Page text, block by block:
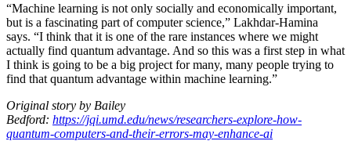
“Machine learning is not only socially and economically important,
but is a fascinating part of computer science,” Lakhdar-Hamina
says. “I think that it is one of the rare instances where we might
actually find quantum advantage. And so this was a first step in what
I think is going to be a big project for many, many people trying to
find that quantum advantage within machine learning.”
Original story by Bailey
Bedford: https://jqi.umd.edu/news/researchers-explore-how-
quantum-computers-and-their-errors-may-enhance-ai